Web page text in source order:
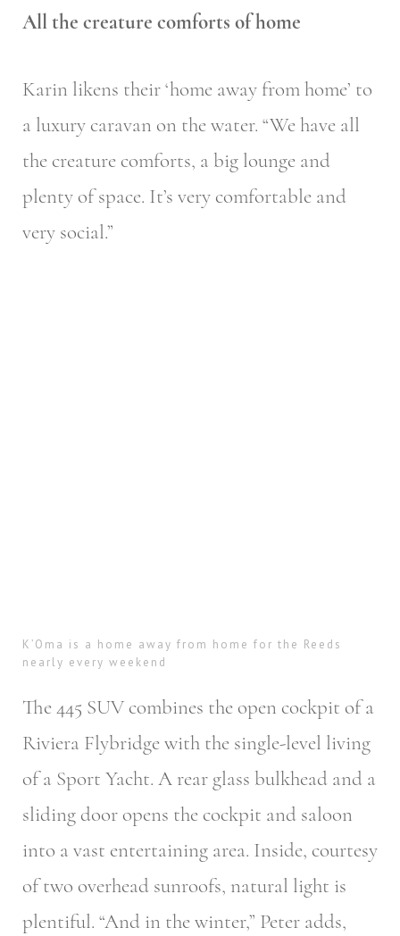
All the creature comforts of home
Karin likens their ‘home away from home’ to
a luxury caravan on the water. “We have all
the creature comforts, a big lounge and
plenty of space. It’s very comfortable and
very social.”
K’Oma is a home away from home for the Reeds
nearly every weekend
The 445 SUV combines the open cockpit of a
Riviera Flybridge with the single-level living
of a Sport Yacht. A rear glass bulkhead and a
sliding door opens the cockpit and saloon
into a vast entertaining area. Inside, courtesy
of two overhead sunroofs, natural light is
plentiful. “And in the winter,” Peter adds,